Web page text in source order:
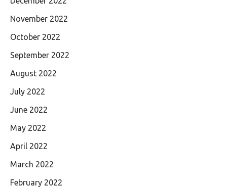
November 2022
October 2022
September 2022
August 2022
July 2022
June 2022
May 2022
April 2022
March 2022
February 2022